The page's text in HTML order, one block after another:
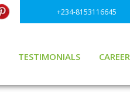
+234-8153116645
TESTIMONIALS
PRACTICE AREAS